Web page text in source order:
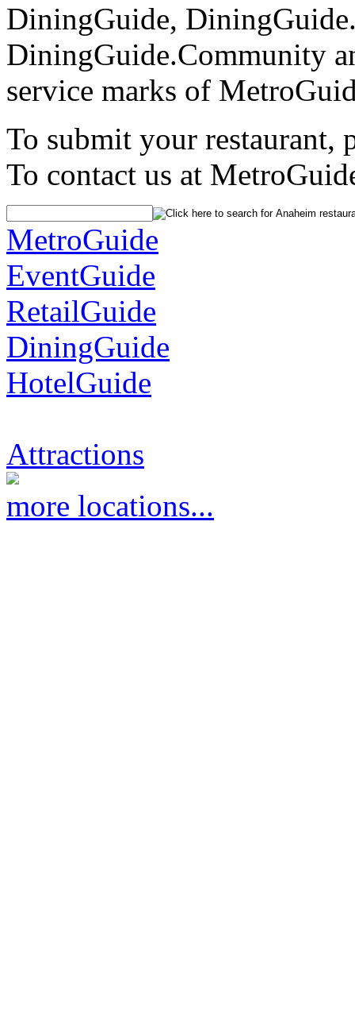
DiningGuide,
DiningGuide.Community
service marks of
To submit your restaurant,
To contact us at
MetroGuide
EventGuide
RetailGuide
DiningGuide
HotelGuide
Attractions
more locations...